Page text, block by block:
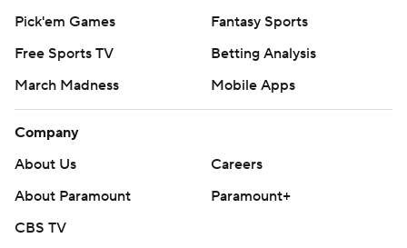
Pick'em Games
Fantasy Sports
Free Sports TV
Betting Analysis
March Madness
Mobile Apps
Company
About Us
Careers
About Paramount
Paramount+
CBS TV